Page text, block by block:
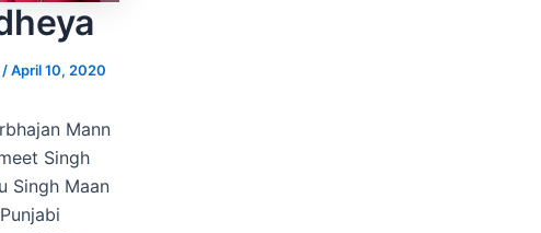
/April 10, 2020
Mann
Singh
Singh Maan